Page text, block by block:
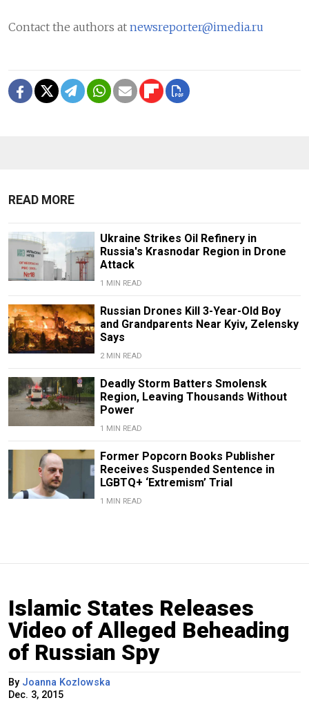
Contact the authors at newsreporter@imedia.ru
READ MORE
Ukraine Strikes Oil Refinery in
Russia's Krasnodar Region in Drone
Attack
1 MIN READ
Russian Drones Kill 3-Year-Old Boy
and Grandparents Near Kyiv, Zelensky
Says
2 MIN READ
Deadly Storm Batters Smolensk
Region, Leaving Thousands Without
Power
1 MIN READ
Former Popcorn Books Publisher
Receives Suspended Sentence in
LGBTQ+ ‘Extremism’ Trial
1 MIN READ
Islamic States Releases
Video of Alleged Beheading
of Russian Spy
By Joanna Kozlowska
Dec. 3, 2015